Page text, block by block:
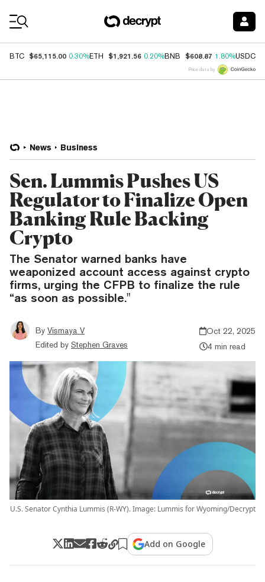
BTC $65,115.00 0.30%ETH $1,921.56 0.20%BNB $608.87 1.80%USDC
Price data by
News Business
Sen. Lummis Pushes US
Regulator to Finalize Open
Banking Rule Backing
Crypto
The Senator warned banks have
weaponized account access against crypto
firms, urging the CFPB to finalize the rule
“as soon as possible."
By Vismaya V
Edited by Stephen Graves
Oct 22, 2025
4 min read
U.S. Senator Cynthia Lummis (R-WY). Image: Lummis for Wyoming/Decrypt
Add on Google